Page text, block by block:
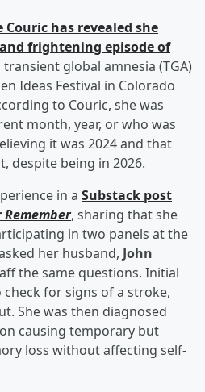
Couric has revealed she
frightening episode of
global amnesia (TGA)
Ideas Festival in Colorado
to Couric, she was
month, year, or who was
it was 2024 and that
despite being in 2026.
in a Substack post
Remember, sharing that she
in two panels at the
her husband, John
the same questions. Initial
for signs of a stroke,
She was then diagnosed
causing temporary but
loss without affecting self-